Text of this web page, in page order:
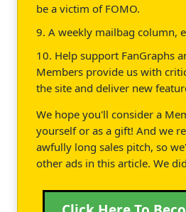
be a victim of FOMO.
9. A weekly mailbag column,
10. Help support FanGraphs
Members provide us with
the site and deliver new
We hope you'll consider a
yourself or as a gift! And we
awfully long sales pitch, so
other ads in this article. We